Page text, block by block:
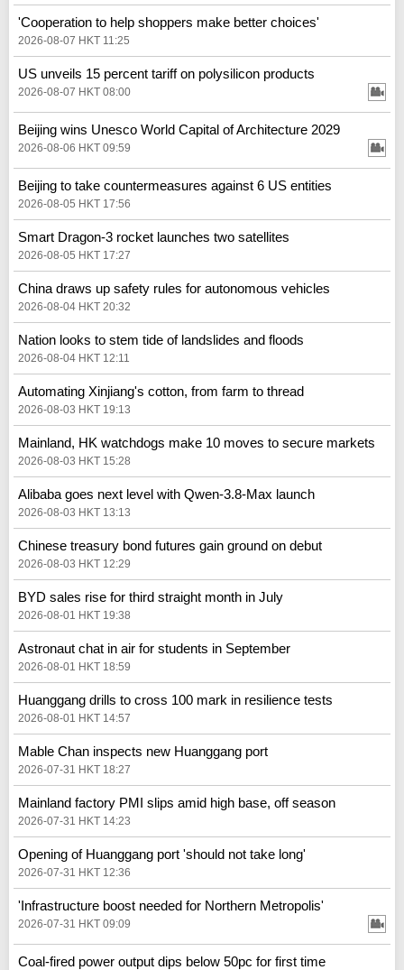
'Cooperation to help shoppers make better choices'
2026-08-07 HKT 11:25
US unveils 15 percent tariff on polysilicon products
2026-08-07 HKT 08:00
Beijing wins Unesco World Capital of Architecture 2029
2026-08-06 HKT 09:59
Beijing to take countermeasures against 6 US entities
2026-08-05 HKT 17:56
Smart Dragon-3 rocket launches two satellites
2026-08-05 HKT 17:27
China draws up safety rules for autonomous vehicles
2026-08-04 HKT 20:32
Nation looks to stem tide of landslides and floods
2026-08-04 HKT 12:11
Automating Xinjiang's cotton, from farm to thread
2026-08-03 HKT 19:13
Mainland, HK watchdogs make 10 moves to secure markets
2026-08-03 HKT 15:28
Alibaba goes next level with Qwen-3.8-Max launch
2026-08-03 HKT 13:13
Chinese treasury bond futures gain ground on debut
2026-08-03 HKT 12:29
BYD sales rise for third straight month in July
2026-08-01 HKT 19:38
Astronaut chat in air for students in September
2026-08-01 HKT 18:59
Huanggang drills to cross 100 mark in resilience tests
2026-08-01 HKT 14:57
Mable Chan inspects new Huanggang port
2026-07-31 HKT 18:27
Mainland factory PMI slips amid high base, off season
2026-07-31 HKT 14:23
Opening of Huanggang port 'should not take long'
2026-07-31 HKT 12:36
'Infrastructure boost needed for Northern Metropolis'
2026-07-31 HKT 09:09
Coal-fired power output dips below 50pc for first time